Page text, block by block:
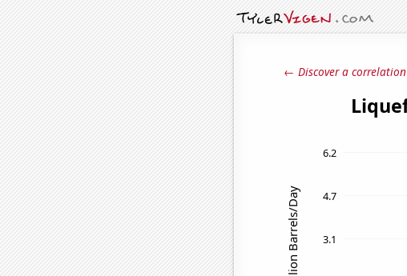
← Discover a correlation